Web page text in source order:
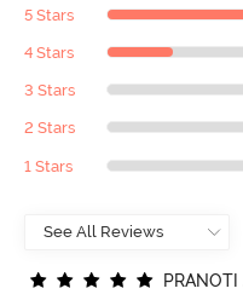
5 Stars
4 Stars
3 Stars
2 Stars
1 Stars
PRANOTI